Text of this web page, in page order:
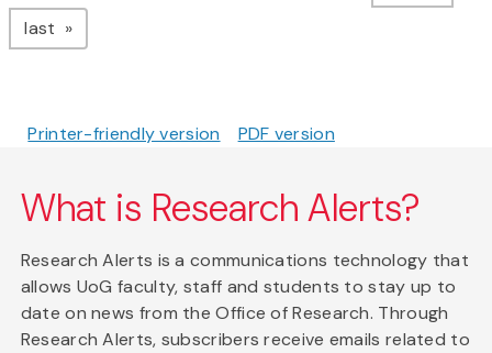
last page
Printer-friendly version PDF version
What is Research Alerts?
Research Alerts is a communications technology that
allows UoG faculty, staff and students to stay up to
date on news from the Office of Research. Through
Research Alerts, subscribers receive emails related to